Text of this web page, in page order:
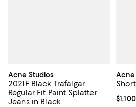
Acne Studios
2021F Black Trafalgar
Regular Fit Paint Splatter
Jeans in Black
Acne